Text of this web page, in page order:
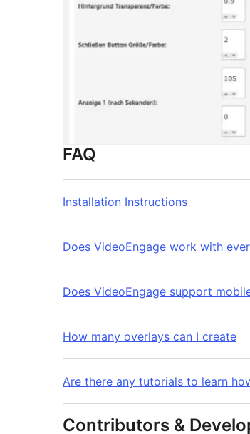
FAQ
Installation Instructions
Does VideoEngage work with
Does VideoEngage support
How many overlays can I create
Are there any tutorials to learn
Contributors &